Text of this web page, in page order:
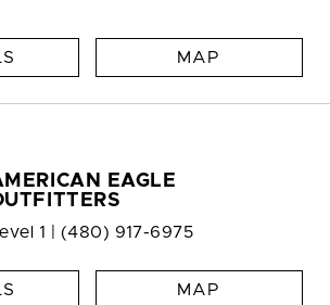
MAP
EAGLE
1 | (480) 917-6975
MAP